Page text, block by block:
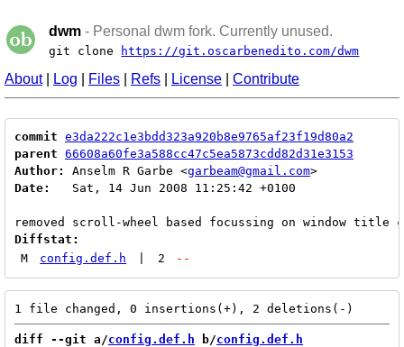
dwm - Personal dwm fork. Currently unused.
git clone https://git.oscarbenedito.com/dwm
About| Log Files Refs License Contribute
commit e3da222c1e3bdd323a920b8e9765af23f19d80a2
parent 66608a60fe3a588cc47c5ea5873cdd82d31e3153
Author:
Anselm R Garbe <garbeam@gmail.com
Date:
   Sat, 14 Jun 2008 11:25:42 +0100
Diffstat:
M
config.def.h 2 --
diff --git a/config.def.h b/config.def.h